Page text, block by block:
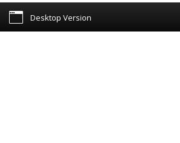
Desktop Version